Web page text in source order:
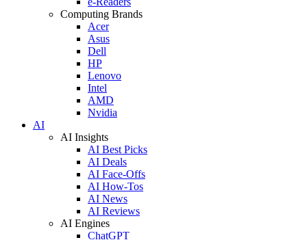
Computing Brands
Acer
Asus
Dell
HP
Lenovo
Intel
AMD
Nvidia
AI
AI Insights
AI Best Picks
AI Deals
AI Face-Offs
AI How-Tos
AI News
AI Reviews
AI Engines
ChatGPT